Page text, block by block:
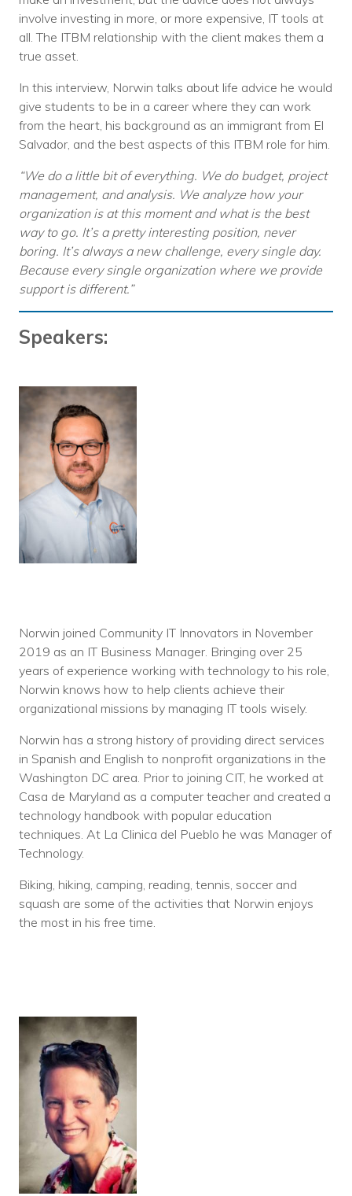
involve investing in more, or more expensive, IT tools at
all. The ITBM relationship with the client makes them a
true asset.
In this interview, Norwin talks about life advice he would
give students to be in a career where they can work
from the heart, his background as an immigrant from El
Salvador, and the best aspects of this ITBM role for him.
“We do a little bit of everything. We do budget, project
management, and analysis. We analyze how your
organization is at this moment and what is the best
way to go. It’s a pretty interesting position, never
boring. It’s always a new challenge, every single day.
Because every single organization where we provide
support is different.”
Speakers:
Norwin joined Community IT Innovators in November
2019 as an IT Business Manager. Bringing over 25
years of experience working with technology to his role,
Norwin knows how to help clients achieve their
organizational missions by managing IT tools wisely.
Norwin has a strong history of providing direct services
in Spanish and English to nonprofit organizations in the
Washington DC area. Prior to joining CIT, he worked at
Casa de Maryland as a computer teacher and created a
technology handbook with popular education
techniques. At La Clinica del Pueblo he was Manager of
Technology.
Biking, hiking, camping, reading, tennis, soccer and
squash are some of the activities that Norwin enjoys
the most in his free time.